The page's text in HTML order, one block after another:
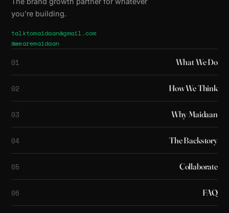
you’re building.
talktomaidaan@gmail.com
@wearemaidaan
01 What We Do
02 How We Think
03 Why Maidaan
04 The Backstory
05 Collaborate
06 FAQ